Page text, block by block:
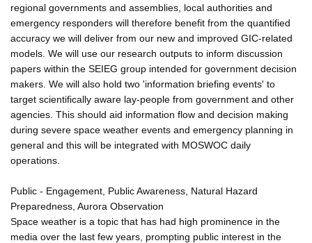
regional governments and assemblies, local authorities and
emergency responders will therefore benefit from the quantified
accuracy we will deliver from our new and improved GIC-related
models. We will use our research outputs to inform discussion
papers within the SEIEG group intended for government decision
makers. We will also hold two 'information briefing events' to
target scientifically aware lay-people from government and other
agencies. This should aid information flow and decision making
during severe space weather events and emergency planning in
general and this will be integrated with MOSWOC daily
operations.
Public - Engagement, Public Awareness, Natural Hazard
Preparedness, Aurora Observation
Space weather is a topic that has had high prominence in the
media over the last few years, prompting public interest in the